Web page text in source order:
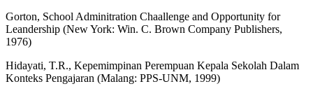
Gorton, School Adminitration Chaallenge and Opportunity for
Leandership (New York: Win. C. Brown Company Publishers,
1976)
Hidayati, T.R., Kepemimpinan Perempuan Kepala Sekolah Dalam
Konteks Pengajaran (Malang: PPS-UNM, 1999)